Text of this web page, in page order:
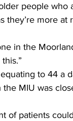
people who
they’re more at
in the
to 44 a
MIU was
of patients could